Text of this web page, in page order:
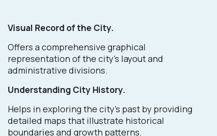
Visual Record of the City.
Offers a comprehensive graphical
representation of the city's layout and
administrative divisions.
Understanding City History.
Helps in exploring the city's past by providing
detailed maps that illustrate historical
boundaries and growth patterns.